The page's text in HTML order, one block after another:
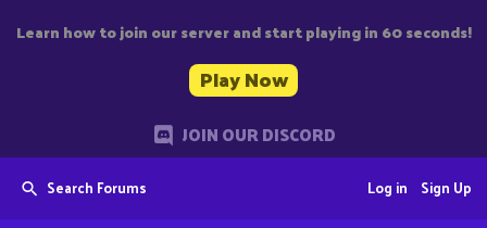
Learn how to join our server and start playing in 60 seconds!
Play Now
JOIN OUR DISCORD
Search Forums Sign Up
Log in